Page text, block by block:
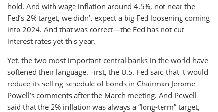
hold. And with wage inflation around 4.5%, not near the
Fed’s 2% target, we didn’t expect a big Fed loosening coming
into 2024. And that was correct—the Fed has not cut
interest rates yet this year.
Yet, the two most important central banks in the world have
softened their language. First, the U.S. Fed said that it would
reduce its selling schedule of bonds in Chairman Jerome
Powell’s comments after the March meeting. And Powell
said that the 2% inflation was always a “long-term” target,